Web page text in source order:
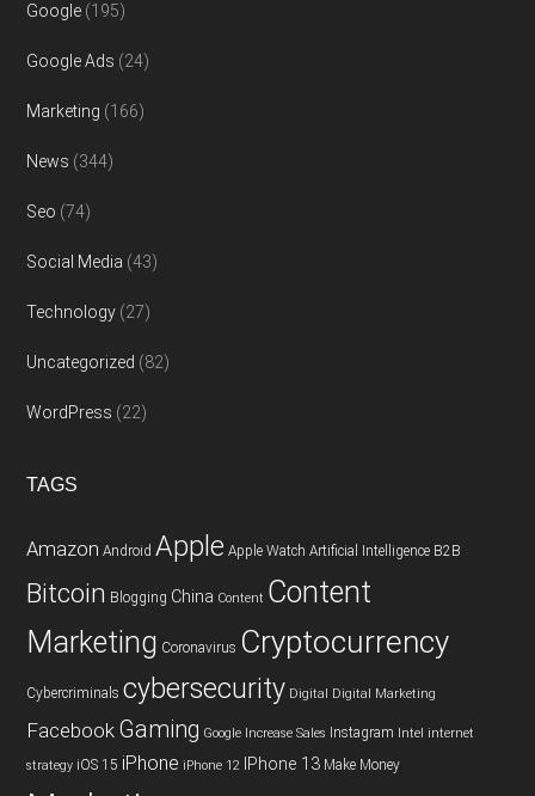
Google (195)
Google Ads (24)
Marketing (166)
News (344)
Seo (74)
Social Media (43)
Technology (27)
Uncategorized (82)
WordPress (22)
TAGS
Amazon Android Apple Apple Watch Artificial Intelligence B2B
Bitcoin Blogging China Content Content
Marketing Coronavirus Cryptocurrency
Cybercriminals cybersecurity Digital Digital Marketing
Facebook Gaming Google Increase Sales Instagram Intel internet
strategy iOS 15 iPhone iPhone 12 IPhone 13 Make Money